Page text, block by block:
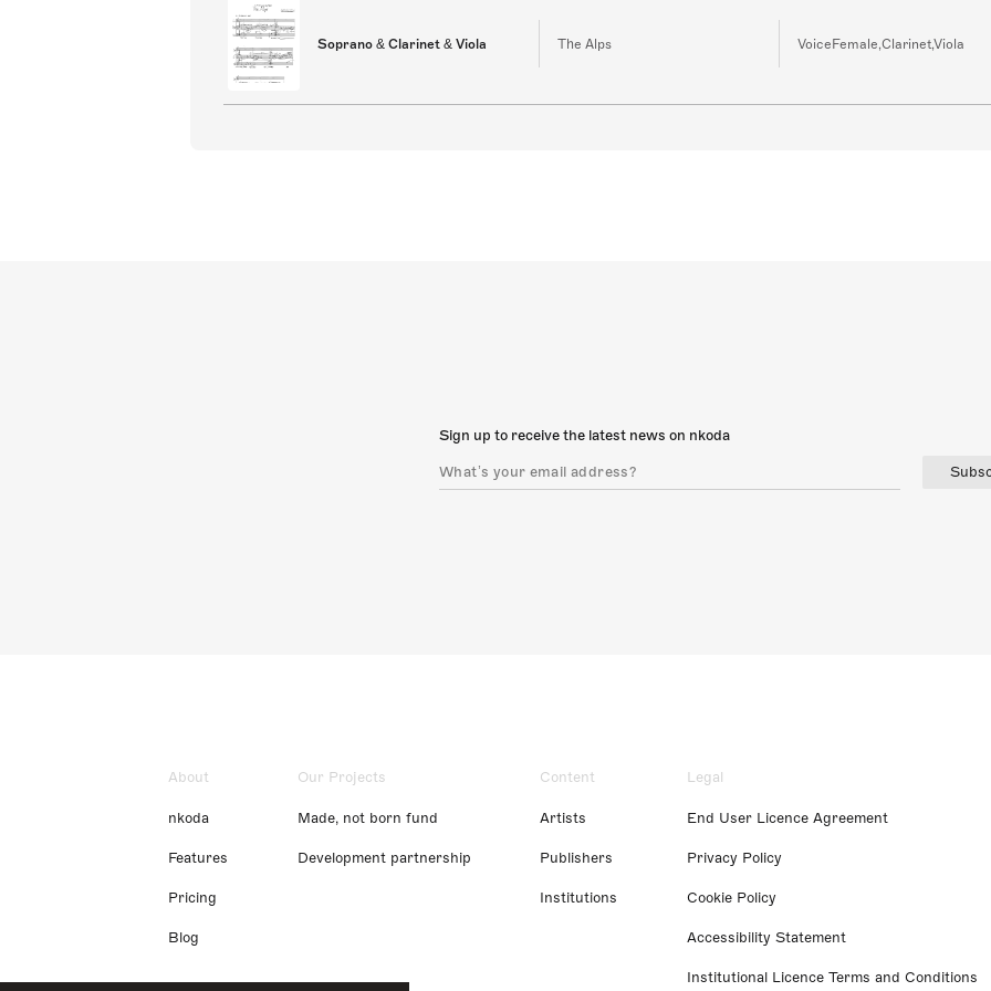
Soprano & Clarinet & Viola The Alps VoiceFemale,Clarinet,Viola
Sign up to receive the latest news on nkoda
About
nkoda
Features
Pricing
Blog
Our Projects
Made, not born fund
Development partnership
Content
Artists
Publishers
Institutions
Legal
End User Licence Agreement
Privacy Policy
Cookie Policy
Accessibility Statement
Institutional Licence Terms and Conditions